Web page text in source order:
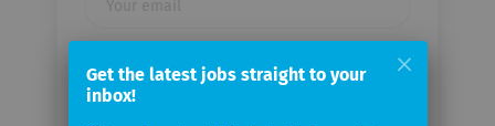
Email
frequency
Get the latest jobs straight to your
inbox!